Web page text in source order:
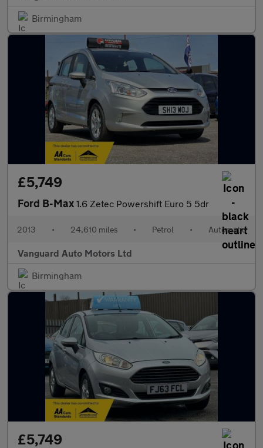
Birmingham
£5,749
Ford B-Max 1.6 Zetec Powershift Euro 5 5dr
2013 • 24,610 miles • Petrol • Automatic
Vanguard Auto Motors Ltd
Birmingham
£5,749